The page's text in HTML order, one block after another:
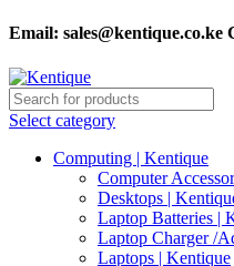
Email: sales@kentique.co.ke
Select category
Computing | Kentique
Computer
Desktops |
Laptop Batteries |
Laptop Charger /
Laptops | Kentique